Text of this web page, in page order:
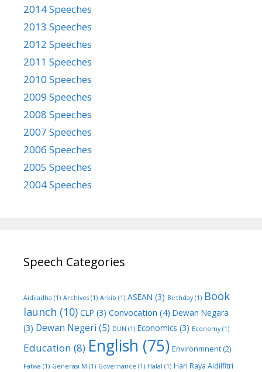
2014 Speeches
2013 Speeches
2012 Speeches
2011 Speeches
2010 Speeches
2009 Speeches
2008 Speeches
2007 Speeches
2006 Speeches
2005 Speeches
2004 Speeches
Speech Categories
Aidiladha (1) Archives (1) Arkib (1) ASEAN (3) Birthday(1) Book
launch (10) CLP (3) Convocation (4) Dewan Negara
(3) Dewan Negeri (5) DUN (1) Economics (3) Economy(1)
Education (8) English (75) Environmnent (2)
Fatwa (1) Generasi M (1) Governance (1) Halal (1) Hari Raya Aidilfitri